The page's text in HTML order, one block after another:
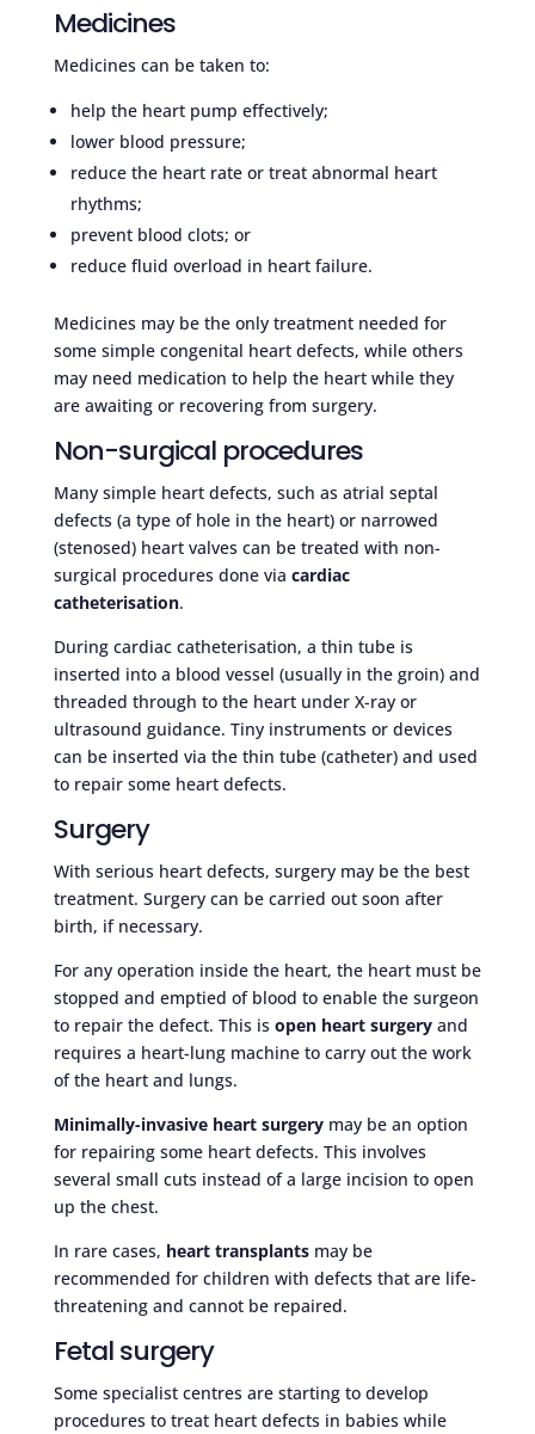
Medicines
Medicines can be taken to:
help the heart pump effectively;
lower blood pressure;
reduce the heart rate or treat abnormal heart
rhythms;
prevent blood clots; or
reduce fluid overload in heart failure.
Medicines may be the only treatment needed for
some simple congenital heart defects, while others
may need medication to help the heart while they
are awaiting or recovering from surgery.
Non-surgical procedures
Many simple heart defects, such as atrial septal
defects (a type of hole in the heart) or narrowed
(stenosed) heart valves can be treated with non-
surgical procedures done via cardiac
catheterisation.
During cardiac catheterisation, a thin tube is
inserted into a blood vessel (usually in the groin) and
threaded through to the heart under X-ray or
ultrasound guidance. Tiny instruments or devices
can be inserted via the thin tube (catheter) and used
to repair some heart defects.
Surgery
With serious heart defects, surgery may be the best
treatment. Surgery can be carried out soon after
birth, if necessary.
For any operation inside the heart, the heart must be
stopped and emptied of blood to enable the surgeon
to repair the defect. This is open heart surgeryand
requires a heart-lung machine to carry out the work
of the heart and lungs.
Minimally-invasive heart surgerymay be an option
for repairing some heart defects. This involves
several small cuts instead of a large incision to open
up the chest.
In rare cases, heart transplantsmay be
recommended for children with defects that are life-
threatening and cannot be repaired.
Fetal surgery
Some specialist centres are starting to develop
procedures to treat heart defects in babies while